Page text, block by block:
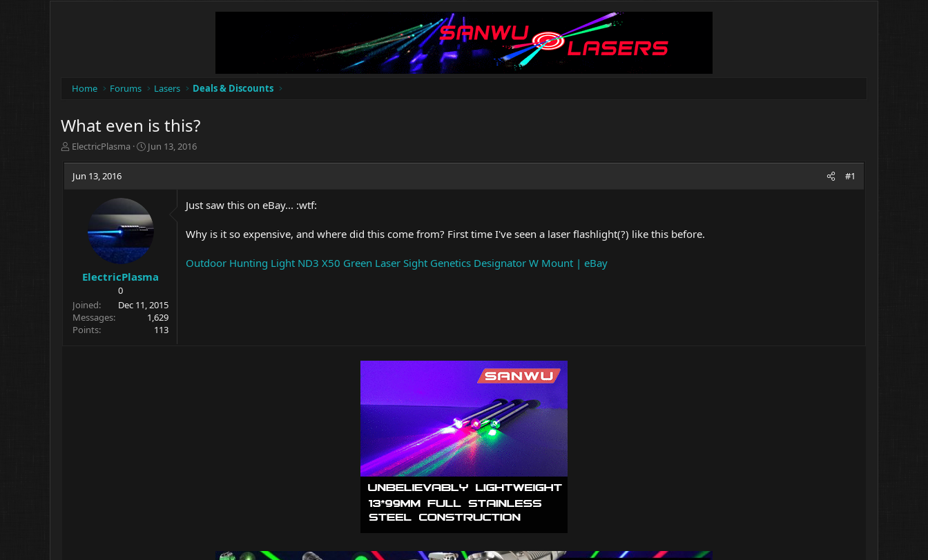
Home Forums Lasers Deals & Discounts
What even is this?
T
r
e
ElectricPlasma
S
a
t
e
Jun 13, 2016
Jun 13, 2016 #1
ElectricPlasma
0
Joined
Dec 11, 2015
Messages
1,629
Points
113
Just saw this on eBay... :wtf:
Why is it so expensive, and where did this come from? First time I've seen a laser flashlight(?) like this before.
Outdoor Hunting Light ND3 X50 Green Laser Sight Genetics Designator W Mount | eBay